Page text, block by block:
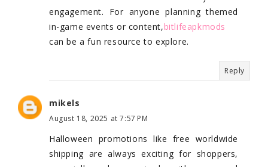
engagement. For anyone planning themed
in-game events or content,bitlifeapkmods
can be a fun resource to explore.
Reply
mikels
August 18, 2025 at 7:57 PM
Halloween promotions like free worldwide
shipping are always exciting for shoppers,